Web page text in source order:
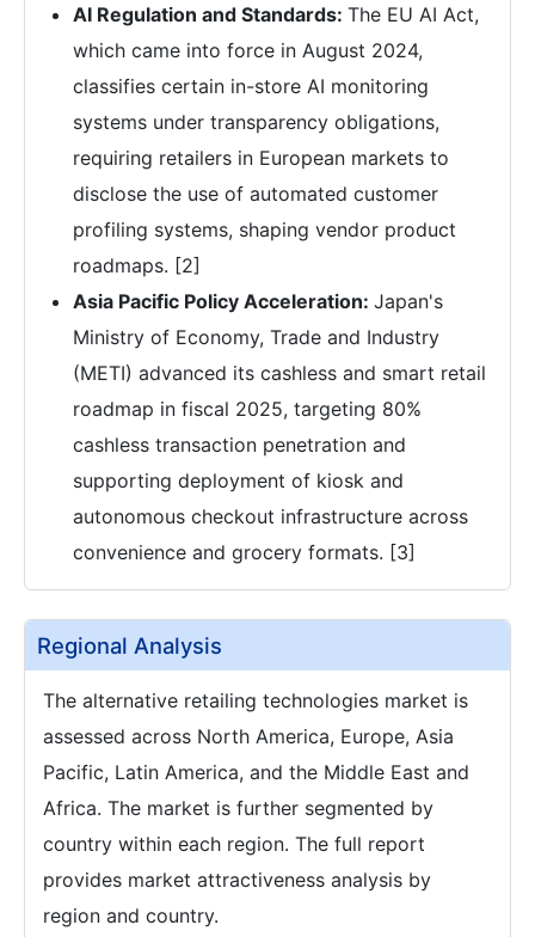
AI Regulation and Standards: The EU AI Act,
which came into force in August 2024,
classifies certain in-store AI monitoring
systems under transparency obligations,
requiring retailers in European markets to
disclose the use of automated customer
profiling systems, shaping vendor product
roadmaps. [2]
Asia Pacific Policy Acceleration: Japan's
Ministry of Economy, Trade and Industry
(METI) advanced its cashless and smart retail
roadmap in fiscal 2025, targeting 80%
cashless transaction penetration and
supporting deployment of kiosk and
autonomous checkout infrastructure across
convenience and grocery formats. [3]
Regional Analysis
The alternative retailing technologies market is
assessed across North America, Europe, Asia
Pacific, Latin America, and the Middle East and
Africa. The market is further segmented by
country within each region. The full report
provides market attractiveness analysis by
region and country.